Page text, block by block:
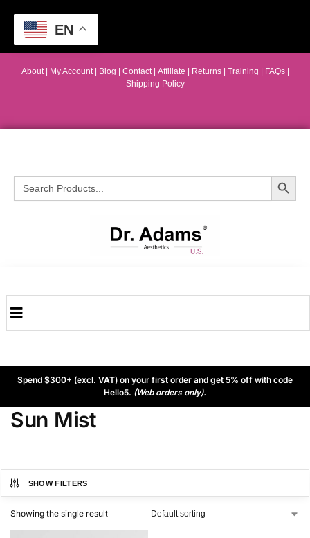
About| My Account Blog Contact | Affiliate | Returns Training FAQs
Shipping Policy
Search
for:
Search Button
Spend $300+ (excl. VAT) on your first order and get 5% off with code
Hello5. (Web orders only).
Sun Mist
SHOW FILTERS
Showing the single result
EN